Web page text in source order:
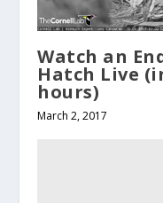
Watch an
Hatch Live
hours)
March 2, 2017